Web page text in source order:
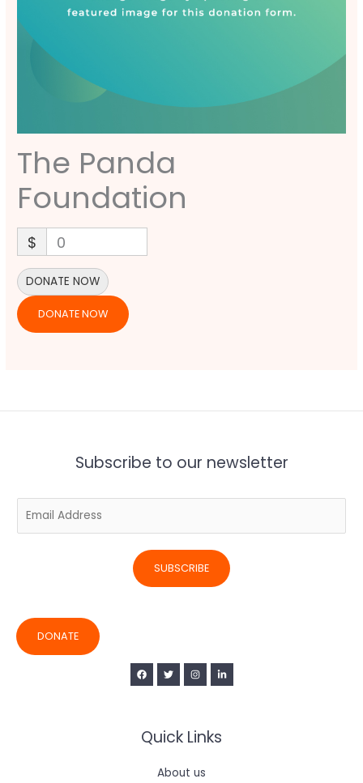
The Panda
Foundation
$ 0
DONATE NOW
Subscribe to our newsletter
m
SUBSCRIBE
DONATE
Quick Links
About us